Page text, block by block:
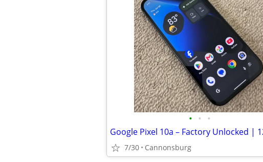
• • •
7/30 Cannonsburg